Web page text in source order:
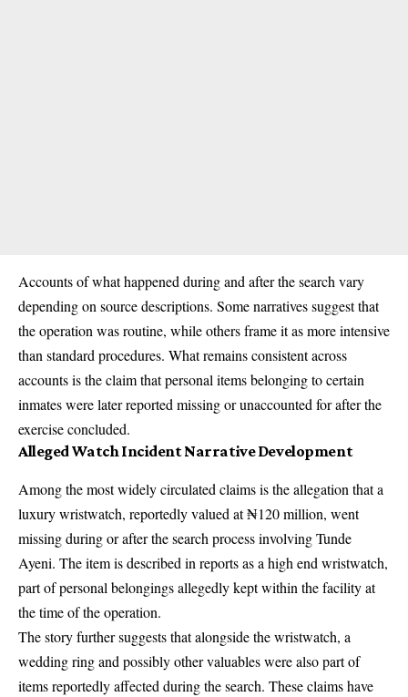
Accounts of what happened during and after the search vary
depending on source descriptions. Some narratives suggest that
the operation was routine, while others frame it as more intensive
than standard procedures. What remains consistent across
accounts is the claim that personal items belonging to certain
inmates were later reported missing or unaccounted for after the
exercise concluded.
Alleged Watch Incident Narrative Development
Among the most widely circulated claims is the allegation that a
luxury wristwatch, reportedly valued at ₦120 million, went
missing during or after the search process involving Tunde
Ayeni. The item is described in reports as a high end wristwatch,
part of personal belongings allegedly kept within the facility at
the time of the operation.
The story further suggests that alongside the wristwatch, a
wedding ring and possibly other valuables were also part of
items reportedly affected during the search. These claims have